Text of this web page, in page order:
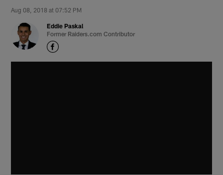
Aug 08, 2018 at 07:52 PM
Eddie Paskal
Former Raiders.com Contributor